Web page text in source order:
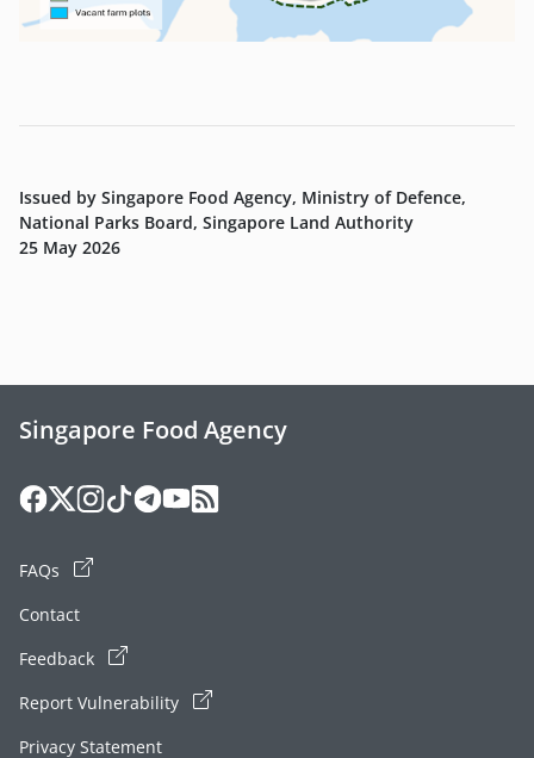
Issued by Singapore Food Agency, Ministry of Defence,
National Parks Board, Singapore Land Authority
25 May 2026
Singapore Food Agency
FAQs
Contact
Feedback
Report Vulnerability
Privacy Statement